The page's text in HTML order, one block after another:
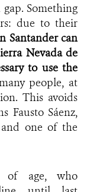
Something
due to their
Santander can
Nevada de
to use the
people, at
This avoids
Fausto Sáenz,
and one of the
of age, who